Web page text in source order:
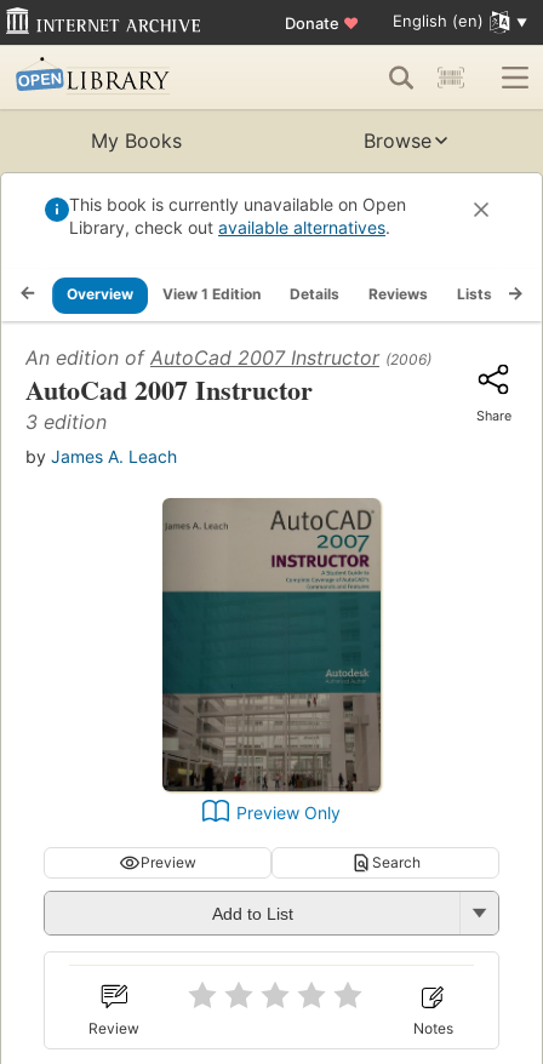
Donate ♥ English (en)
My Books Browse
This book is currently unavailable on Open
Library, check out available alternatives.
Overview View 1 Edition Details Reviews Lists
An edition of AutoCad 2007 Instructor (2006)
AutoCad 2007 Instructor
3 edition
by James A. Leach
Share
Preview Only
Preview Search
Add to List
Review Notes